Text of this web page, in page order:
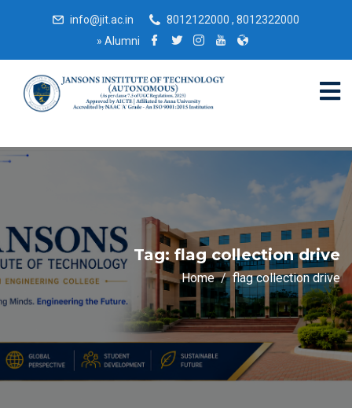
info@jit.ac.in
8012122000 , 8012322000
» Alumni
Tag: flag collection drive
Home flag collection drive